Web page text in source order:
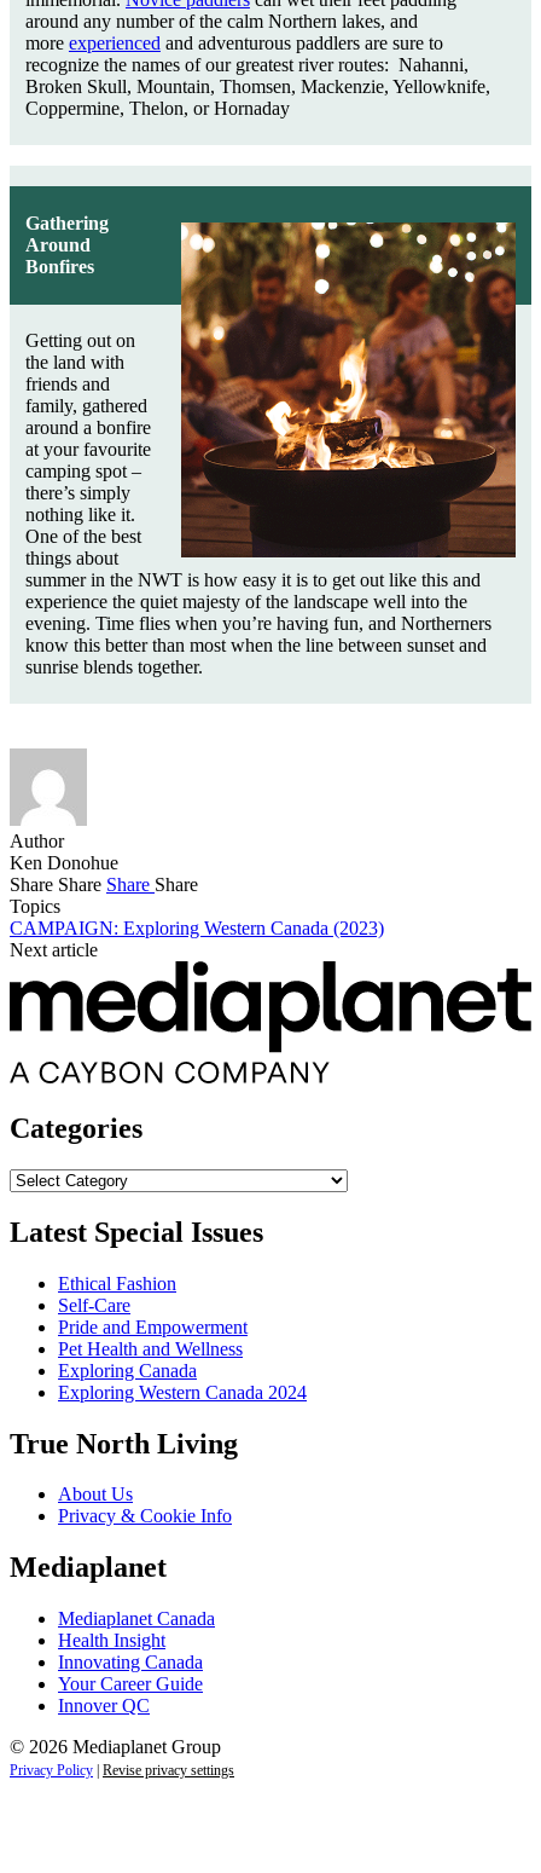
around any number of the calm Northern lakes, and
more experienced and adventurous paddlers are sure to
recognize the names of our greatest river routes: Nahanni,
Broken Skull, Mountain, Thomsen, Mackenzie, Yellowknife,
Coppermine, Thelon, or Hornaday
Gathering
Around
Bonfires
Getting out on
the land with
friends and
family, gathered
around a bonfire
at your favourite
camping spot –
there’s simply
nothing like it.
One of the best
things about
summer in the NWT is how easy it is to get out like this and
experience the quiet majesty of the landscape well into the
evening. Time flies when you’re having fun, and Northerners
know this better than most when the line between sunset and
sunrise blends together.
Author
Ken Donohue
Share Share Share Share
Topics
CAMPAIGN: Exploring Western Canada (2023)
Next article
Categories
Categories
Latest Special Issues
Ethical Fashion
Self-Care
Pride and Empowerment
Pet Health and Wellness
Exploring Canada
Exploring Western Canada 2024
True North Living
About Us
Privacy & Cookie Info
Mediaplanet
Mediaplanet Canada
Health Insight
Innovating Canada
Your Career Guide
Innover QC
© 2026 Mediaplanet Group
Privacy Policy Revise privacy settings